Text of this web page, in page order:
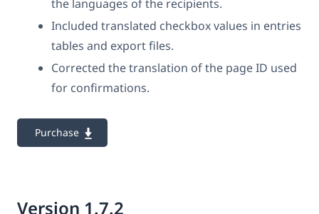
the languages of the recipients.
Included translated checkbox values in entries
tables and export files.
Corrected the translation of the page ID used
for confirmations.
Purchase
Version 1.7.2